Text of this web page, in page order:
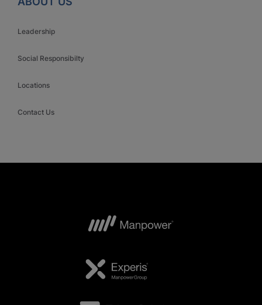
Leadership
Social Responsibilty
Locations
Contact Us